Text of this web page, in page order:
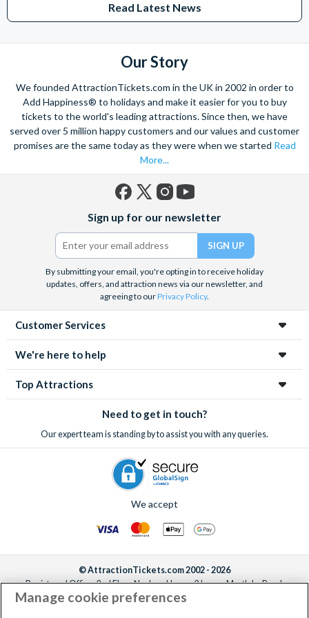
Studios Hollywood. Enjoy the thrills and spills of major European
Windsor, THORPE PARK and Siam Park, voted the best waterpark in
the world's tallest buildings including Dubai's towering Burj Khalifa,
the iconic Empire State Building in New York and London's The View
from The Shard. And for something extra special how about a
Helicopter Flight over the Big Apple or the never-ending expanse of
the mighty Grand Canyon?
With AttractionTickets.com you can experience the Northern
Lights in Iceland, absorb the historic wonder of the Colosseum and
Vatican Museums in Rome and learn the sobering lessons
of Auschwitz-Birkenau Memorial and Museum and the 9/11 Memorial
Museum. There are tickets for the leading musicals on Broadway
and the West End, Astronaut Training in Florida, Diving the Great
Barrier Reef and Dune Bashing in Dubai.
We look forward to being of service to you.
Read Latest News
Our Story
We founded AttractionTickets.com in the UK in 2002 in order to
Add Happiness® to holidays and make it easier for you to buy
tickets to the world's leading attractions. Since then, we have
served over 5 million happy customers and our values and customer
promises are the same today as they were when we started Read
More...
(formerly
Twitter)
Sign up for our newsletter
By submitting your email, you're opting in to receive holiday
updates, offers, and attraction news via our newsletter, and
agreeing to ourPrivacy Policy.
Customer Services
We're here to help
Top Attractions
Need to get in touch?
Our expert team is standing by to assist you with any queries.
We accept
© AttractionTickets.com 2002 - 2026
Registered Office: 2nd Floor Nucleus House, 2 Lower Mortlake Road,
Richmond, United Kingdom, TW9 2JA.
Manage cookie preferences